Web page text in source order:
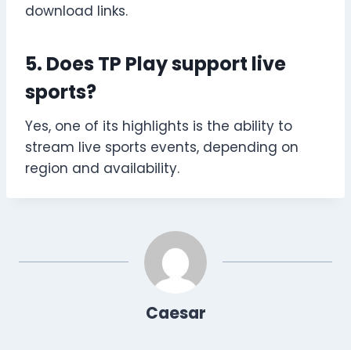
download links.
5. Does TP Play support live
sports?
Yes, one of its highlights is the ability to
stream live sports events, depending on
region and availability.
Caesar